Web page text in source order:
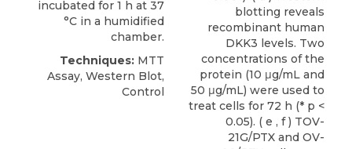
incubated for 1 h at 37
°C in a humidified
chamber.
Techniques: MTT
Assay, Western Blot,
Control
blotting reveals
recombinant human
DKK3 levels. Two
concentrations of the
protein (10 μg/mL and
50 μg/mL) were used to
treat cells for 72 h (* p <
0.05). ( e , f ) TOV-
21G/PTX and OV-